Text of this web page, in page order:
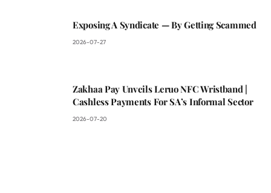
Exposing A Syndicate — By Getting Scammed
2026-07-27
Zakhaa Pay Unveils Leruo NFC Wristband |
Cashless Payments For SA’s Informal Sector
2026-07-20